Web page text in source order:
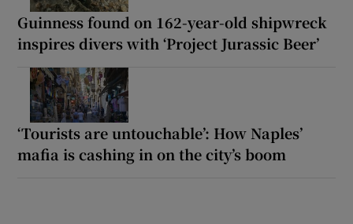
Guinness found on 162-year-old shipwreck
inspires divers with ‘Project Jurassic Beer’
‘Tourists are untouchable’: How Naples’
mafia is cashing in on the city’s boom